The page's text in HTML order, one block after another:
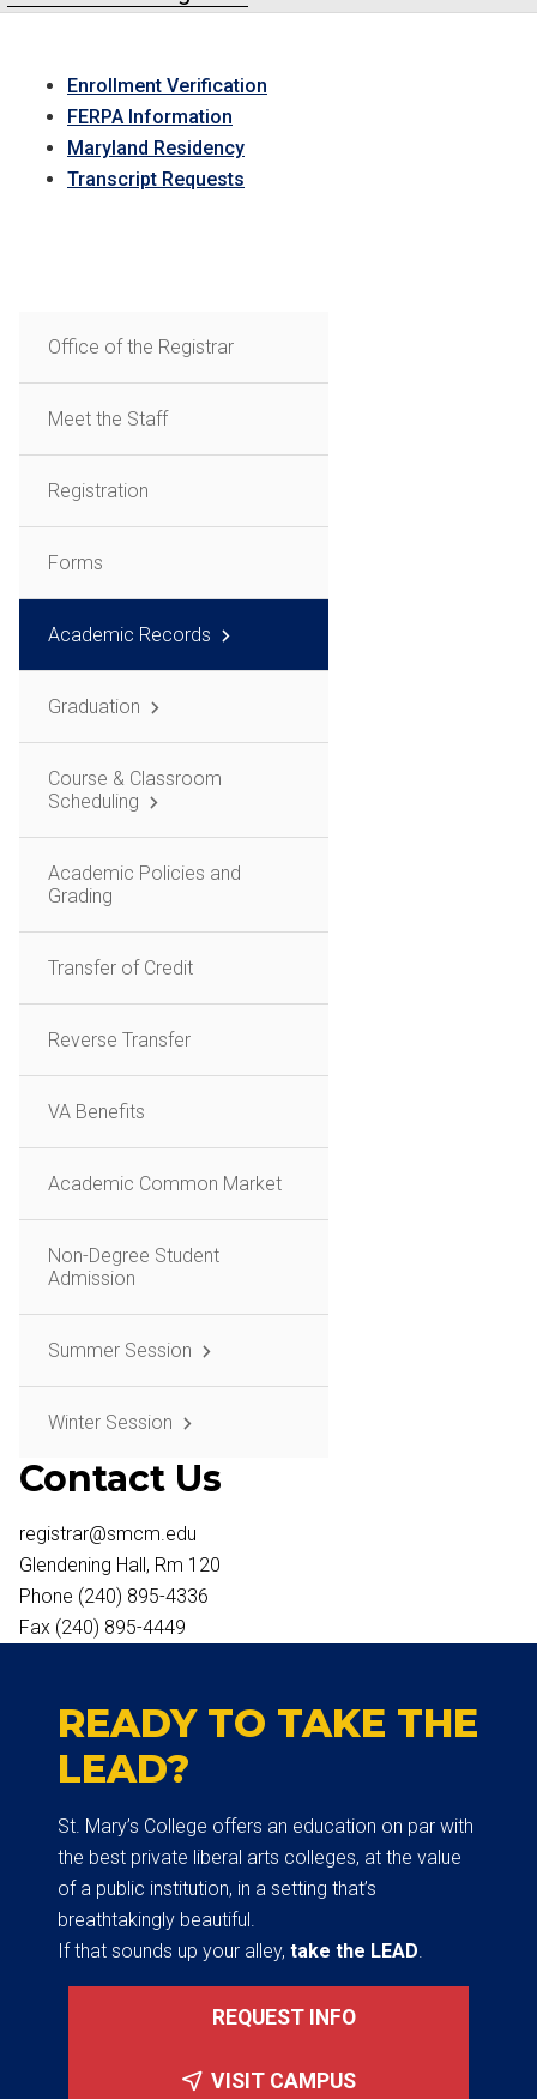
Enrollment Verification
FERPA Information
Maryland Residency
Transcript Requests
Office of the Registrar
Meet the Staff
Registration
Forms
Academic Records
Graduation
Course & Classroom
Scheduling
Academic Policies and
Grading
Transfer of Credit
Reverse Transfer
VA Benefits
Academic Common Market
Non-Degree Student
Admission
Summer Session
Winter Session
Contact Us
registrar@smcm.edu
Glendening Hall, Rm 120
Phone (240) 895-4336
Fax (240) 895-4449
READY TO TAKE THE
LEAD?
St. Mary’s College offers an education on par with
the best private liberal arts colleges, at the value
of a public institution, in a setting that’s
breathtakingly beautiful.
If that sounds up your alley, take the LEAD.
REQUEST INFO
VISIT CAMPUS